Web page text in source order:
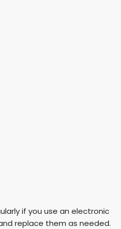
if you use an electronic
replace them as needed.